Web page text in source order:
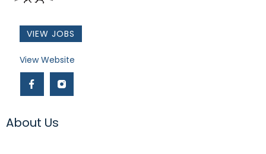
VIEW JOBS
Link #4 (https://www.baptistchildrensvillage.com/)
View Website
Link #5 (http://facebook.com/
Link #6 (https://www.instagram.com/
About Us